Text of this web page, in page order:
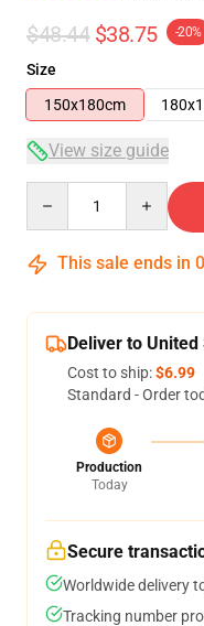
$48.44 $38.75 -20%
Size
150x180cm
View size guide
This sale ends in
Deliver to United
Cost to ship:$6.99
Standard - Order
Production
Today
Secure
Worldwide delivery
Tracking number